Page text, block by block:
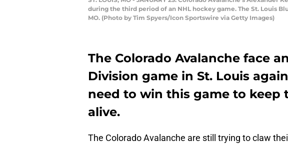
during the third period of an NHL hockey game. The St. Louis
MO. (Photo by Tim Spyers/Icon Sportswire via Getty Images)
The Colorado Avalanche face
Division game in St. Louis
need to win this game to keep
alive.
The Colorado Avalanche are still trying to claw